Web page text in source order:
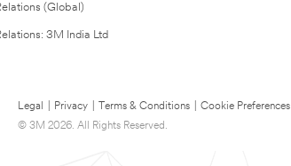
(Global)
3M India Ltd
Legal Privacy Terms & Conditions
Cookie Preferences
© 3M 2026. All Rights Reserved.